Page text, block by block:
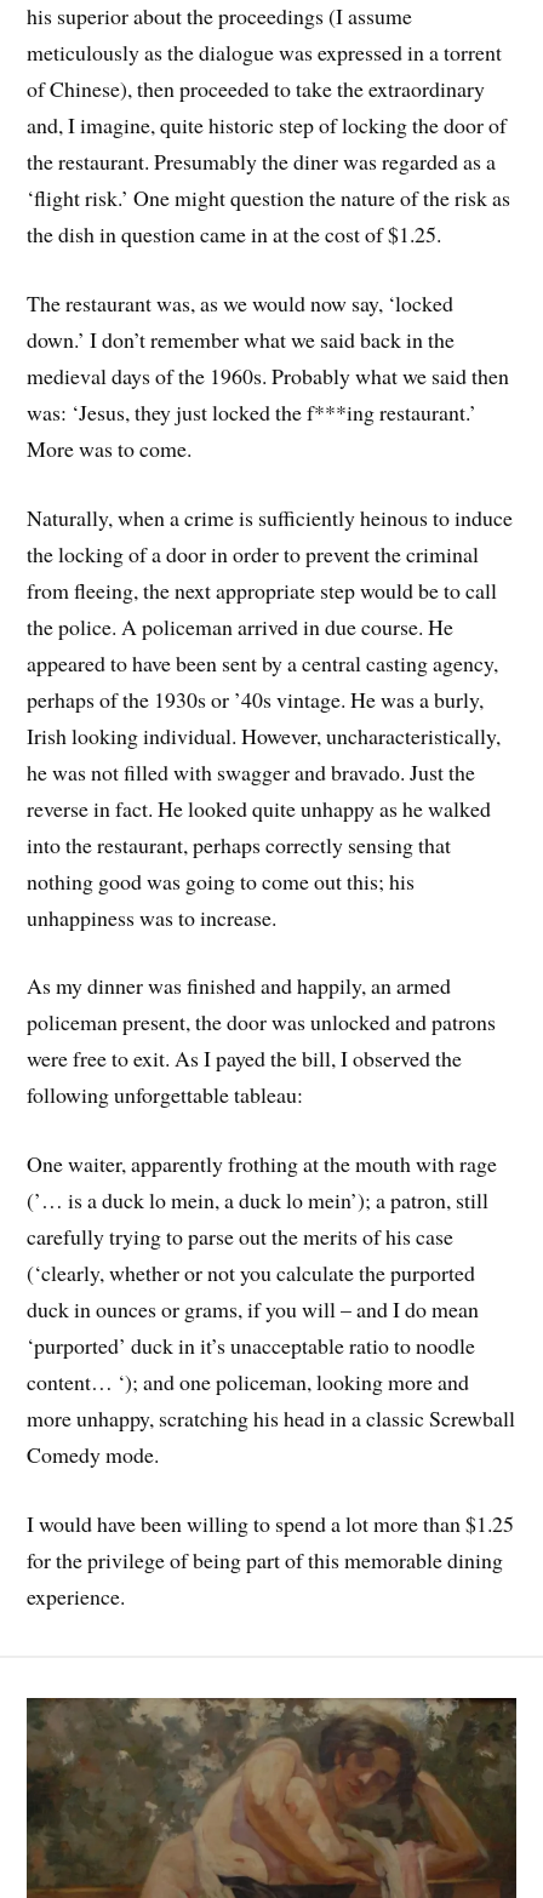
his superior about the proceedings (I assume
meticulously as the dialogue was expressed in a torrent
of Chinese), then proceeded to take the extraordinary
and, I imagine, quite historic step of locking the door of
the restaurant. Presumably the diner was regarded as a
‘flight risk.’ One might question the nature of the risk as
the dish in question came in at the cost of $1.25.
The restaurant was, as we would now say, ‘locked
down.’ I don’t remember what we said back in the
medieval days of the 1960s. Probably what we said then
was: ‘Jesus, they just locked the f***ing restaurant.’
More was to come.
Naturally, when a crime is sufficiently heinous to induce
the locking of a door in order to prevent the criminal
from fleeing, the next appropriate step would be to call
the police. A policeman arrived in due course. He
appeared to have been sent by a central casting agency,
perhaps of the 1930s or ’40s vintage. He was a burly,
Irish looking individual. However, uncharacteristically,
he was not filled with swagger and bravado. Just the
reverse in fact. He looked quite unhappy as he walked
into the restaurant, perhaps correctly sensing that
nothing good was going to come out this; his
unhappiness was to increase.
As my dinner was finished and happily, an armed
policeman present, the door was unlocked and patrons
were free to exit. As I payed the bill, I observed the
following unforgettable tableau:
One waiter, apparently frothing at the mouth with rage
(’… is a duck lo mein, a duck lo mein’); a patron, still
carefully trying to parse out the merits of his case
(‘clearly, whether or not you calculate the purported
duck in ounces or grams, if you will – and I do mean
‘purported’ duck in it’s unacceptable ratio to noodle
content… ‘); and one policeman, looking more and
more unhappy, scratching his head in a classic Screwball
Comedy mode.
I would have been willing to spend a lot more than $1.25
for the privilege of being part of this memorable dining
experience.